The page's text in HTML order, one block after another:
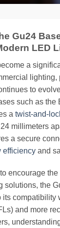
Gu24
LED
a
lighting,
to
such as the
a twist-and-
millimeters
a secure
efficiency and
encourage the
solutions, the
its compatibility
and more